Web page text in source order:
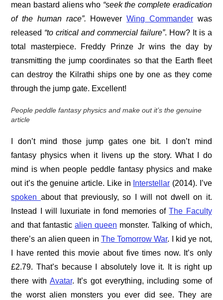
mean bastard aliens who “seek the complete eradication
of the human race”. HoweverWing Commanderwas
released “to critical andcommercial failure”. How? It is a
total masterpiece. Freddy Prinze Jr wins the day by
transmitting the jump coordinates so that the Earth fleet
can destroy the Kilrathi ships one by one as they come
through the jump gate. Excellent!
People peddle fantasy physics and make out it’s the genuine
article
I don’t mind those jump gates one bit. I don’t mind
fantasy physics when it livens up the story. What I do
mind is when people peddle fantasy physics and make
out it’s the genuine article. Like in Interstellar (2014). I’ve
spoken about that previously, so I will not dwell on it.
Instead I will luxuriate in fond memories ofThe Faculty
and that fantastic alien queen monster. Talking of which,
there’s an alien queen in The Tomorrow War. I kid ye not,
I have rented this movie about five times now. It’s only
£2.79. That’s because I absolutely love it. It is right up
there with Avatar. It’s got everything, including some of
the worst alien monsters you ever did see. They are